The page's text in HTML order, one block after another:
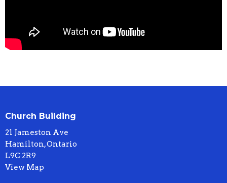
Church Building
21 Jameston Ave
Hamilton, Ontario
L9C 2R9
View Map